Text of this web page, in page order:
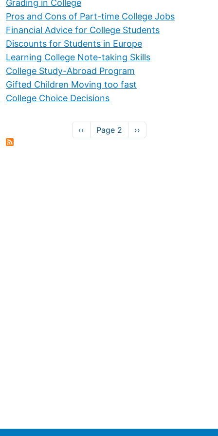
Grading in College
Pros and Cons of Part-time College Jobs
Financial Advice for College Students
Discounts for Students in Europe
Learning College Note-taking Skills
College Study-Abroad Program
Gifted Children Moving too fast
College Choice Decisions
Previous page
‹‹ Page 2 Next page
››